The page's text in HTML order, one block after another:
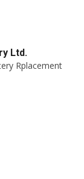
Ltd.
Rplacement